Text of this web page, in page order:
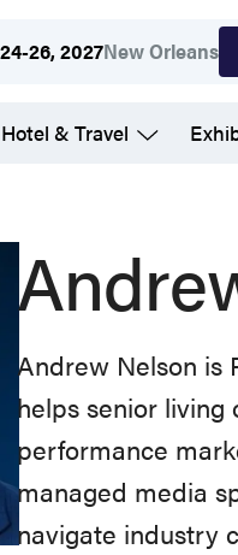
26, 2027New Orleans
Hotel & Travel
Andrew Nelson is
helps senior
performance
managed media
navigate industry